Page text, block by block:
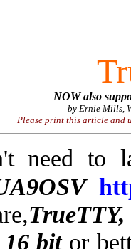
NOW also
by Ernie Mills,
Please print this article and
need to
TrueTTY,
16 bit or